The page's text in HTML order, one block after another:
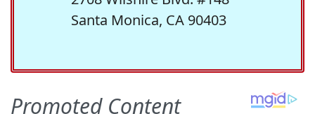
Santa Monica, CA 90403